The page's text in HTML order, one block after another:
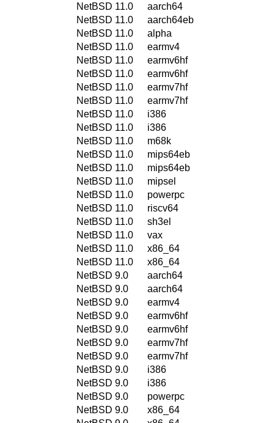
NetBSD 11.0
aarch64
NetBSD 11.0
aarch64eb
NetBSD 11.0
alpha
NetBSD 11.0
earmv4
NetBSD 11.0
earmv6hf
NetBSD 11.0
earmv6hf
NetBSD 11.0
earmv7hf
NetBSD 11.0
earmv7hf
NetBSD 11.0
i386
NetBSD 11.0
i386
NetBSD 11.0
m68k
NetBSD 11.0
mips64eb
NetBSD 11.0
mips64eb
NetBSD 11.0
mipsel
NetBSD 11.0
powerpc
NetBSD 11.0
riscv64
NetBSD 11.0
sh3el
NetBSD 11.0
vax
NetBSD 11.0
x86_64
NetBSD 11.0
x86_64
NetBSD 9.0
aarch64
NetBSD 9.0
aarch64
NetBSD 9.0
earmv4
NetBSD 9.0
earmv6hf
NetBSD 9.0
earmv6hf
NetBSD 9.0
earmv7hf
NetBSD 9.0
earmv7hf
NetBSD 9.0
i386
NetBSD 9.0
i386
NetBSD 9.0
powerpc
NetBSD 9.0
x86_64